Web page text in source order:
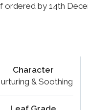
ordered by 14th
Character
& Soothing